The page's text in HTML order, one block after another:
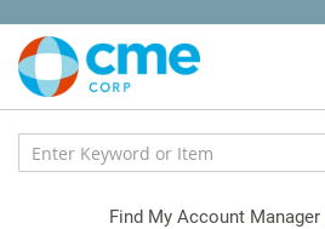
Content
Find My Account Manager